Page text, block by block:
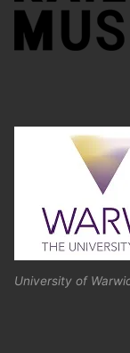
University of